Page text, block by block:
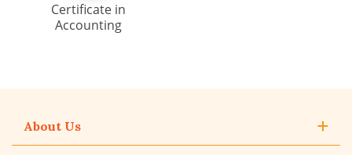
Certificate in
Accounting
About Us